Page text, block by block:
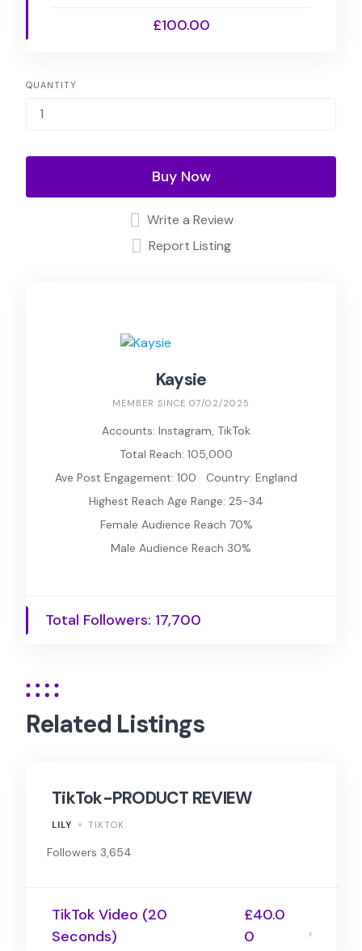
£100.00
QUANTITY
Buy Now
Write a Review
Report Listing
Kaysie
MEMBER SINCE 07/02/2025
Accounts: Instagram, TikTok
Total Reach: 105,000
Ave Post Engagement: 100
Country: England
Highest Reach Age Range: 25-34
Female Audience Reach 70%
Male Audience Reach 30%
Total Followers: 17,700
Related Listings
TikTok-PRODUCT REVIEW
LILY TIKTOK
Followers 3,654
TikTok Video (20
Seconds)
£40.0
0